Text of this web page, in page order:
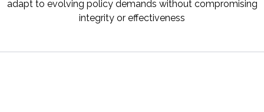
adapt to evolving policy demands without compromising
integrity or effectiveness